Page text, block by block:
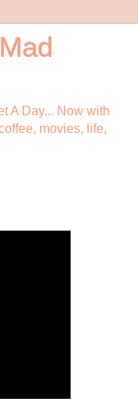
A Day... Now with
movies, life,